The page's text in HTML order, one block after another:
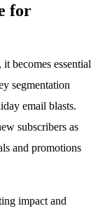
for
becomes essential
segmentation
email blasts.
subscribers as
and promotions
impact and